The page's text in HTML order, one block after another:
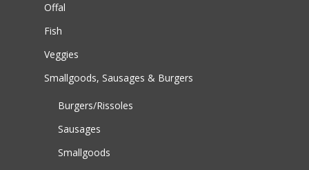
Offal
Fish
Veggies
Smallgoods, Sausages & Burgers
Burgers/Rissoles
Sausages
Smallgoods